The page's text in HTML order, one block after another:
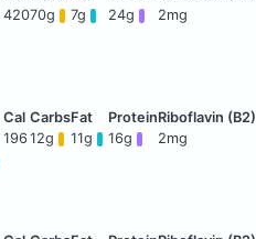
42070g 7g 24g 2mg
196 12g 11g 16g 2mg